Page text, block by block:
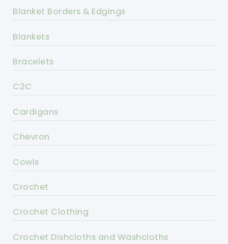
Blanket Borders & Edgings
Blankets
Bracelets
C2C
Cardigans
Chevron
Cowls
Crochet
Crochet Clothing
Crochet Dishcloths and Washcloths